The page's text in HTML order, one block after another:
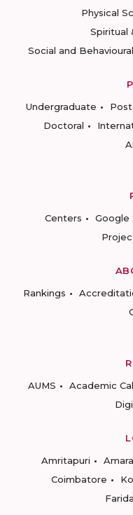
Physical
Spiritual
Social and
Undergraduate
Doctoral
Centers
Google
Rankings
AUMS
Academic
Amritapuri
Coimbatore